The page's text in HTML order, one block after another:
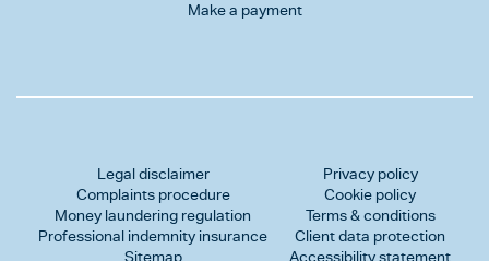
Make a payment
Legal disclaimer
Complaints procedure
Money laundering regulation
Professional indemnity insurance
Sitemap
Privacy policy
Cookie policy
Terms & conditions
Client data protection
Accessibility statement